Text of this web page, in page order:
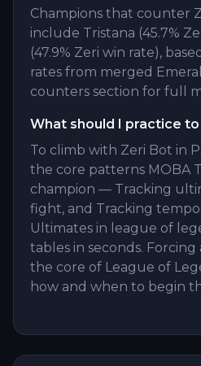
Champions that counter
include Tristana (45.7%
(47.9% Zeri win rate),
rates from merged
counters section for full
What should I practice
To climb with Zeri Bot in
the core patterns MOBA
champion — Tracking
fight, and Tracking
Ultimates in league of
tables in seconds.
the core of League of
how and when to begin